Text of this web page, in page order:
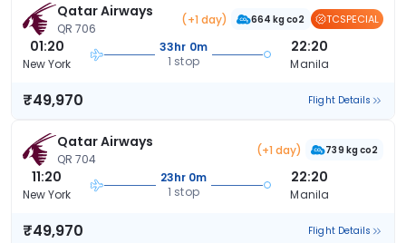
Qatar Airways
QR 706
(+1 day) 664 kg co2 TCSPECIAL
01:20
New York
33hr 0m
1 stop
22:20
Manila
₹49,970 Flight Details
Qatar Airways
QR 704
(+1 day) 739 kg co2
11:20
New York
23hr 0m
1 stop
22:20
Manila
₹49,970 Flight Details